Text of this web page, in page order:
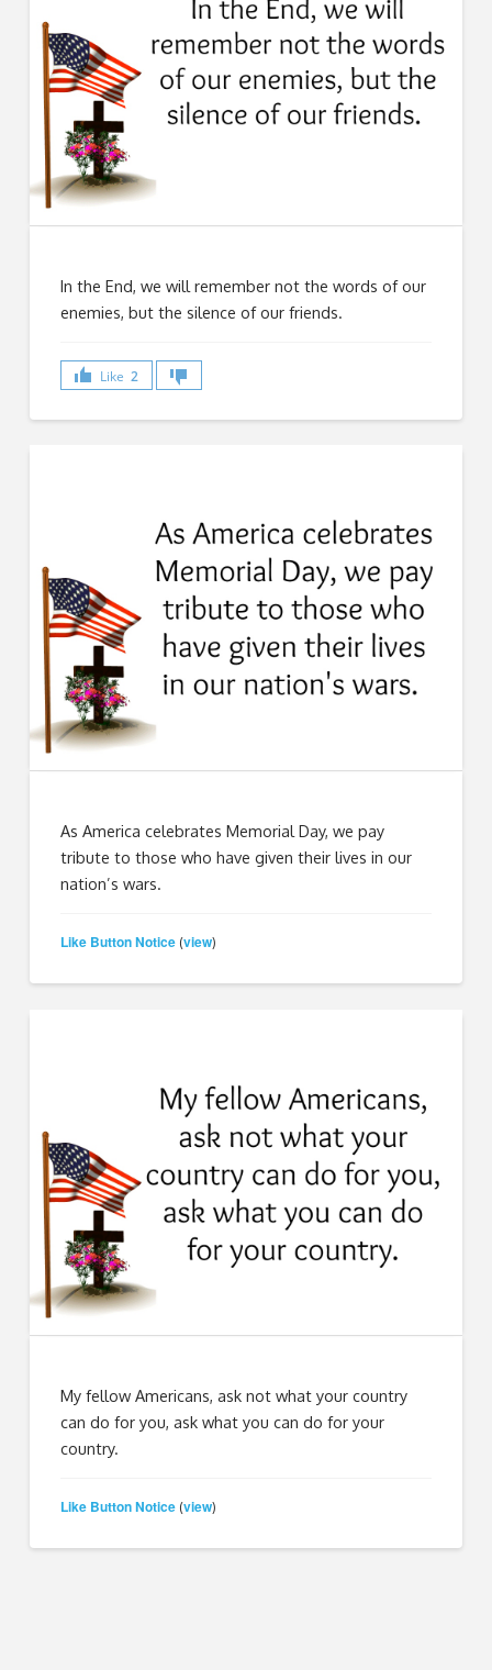
In the End, we will remember not the words of our
enemies, but the silence of our friends.
Like 2
As America celebrates Memorial Day, we pay
tribute to those who have given their lives in our
nation’s wars.
Like Button Notice (view)
My fellow Americans, ask not what your country
can do for you, ask what you can do for your
country.
Like Button Notice (view)